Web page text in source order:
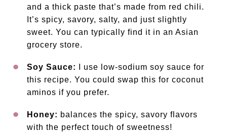
and a thick paste that’s made from red chili.
It’s spicy, savory, salty, and just slightly
sweet. You can typically find it in an Asian
grocery store.
Soy Sauce:
I use low-sodium soy sauce for
this recipe. You could swap this for coconut
aminos if you prefer.
Honey: balances the spicy, savory flavors
with the perfect touch of sweetness!